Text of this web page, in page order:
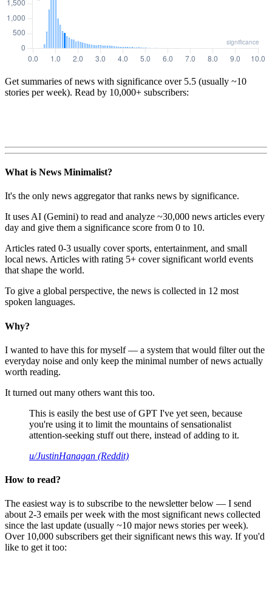
Get summaries of news with significance over 5.5 (usually ~10
stories per week). Read by 10,000+ subscribers:
What is News Minimalist?
It's the only news aggregator that ranks news by significance.
It uses AI (Gemini) to read and analyze ~30,000 news articles every
day and give them a significance score from 0 to 10.
Articles rated 0-3 usually cover sports, entertainment, and small
local news. Articles with rating 5+ cover significant world events
that shape the world.
To give a global perspective, the news is collected in 12 most
spoken languages.
Why?
I wanted to have this for myself — a system that would filter out the
everyday noise and only keep the minimal number of news actually
worth reading.
It turned out many others want this too.
This is easily the best use of GPT I've yet seen, because
you're using it to limit the mountains of sensationalist
attention-seeking stuff out there, instead of adding to it.
u/JustinHanagan (Reddit)
How to read?
The easiest way is to subscribe to the newsletter below — I send
about 2-3 emails per week with the most significant news collected
since the last update (usually ~10 major news stories per week).
Over 10,000 subscribers get their significant news this way. If you'd
like to get it too: